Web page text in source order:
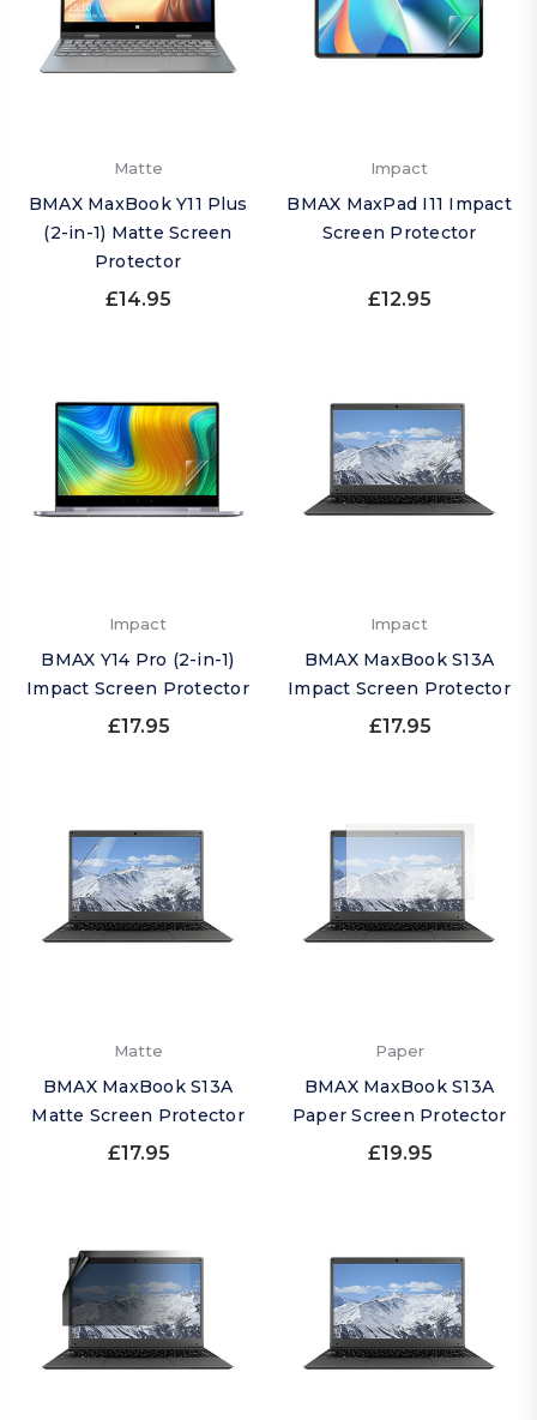
Matte
BMAX MaxBook Y11 Plus
(2-in-1) Matte Screen
Protector
£14.95
Impact
BMAX MaxPad I11 Impact
Screen Protector
£12.95
Impact
BMAX Y14 Pro (2-in-1)
Impact Screen Protector
£17.95
Impact
BMAX MaxBook S13A
Impact Screen Protector
£17.95
Matte
BMAX MaxBook S13A
Matte Screen Protector
£17.95
Paper
BMAX MaxBook S13A
Paper Screen Protector
£19.95